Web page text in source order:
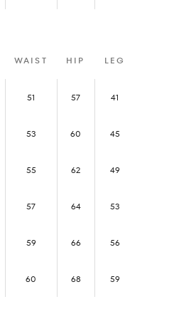
WAIST HIP LEG
51 57 41
53 60 45
55 62 49
57 64 53
59 66 56
60 68 59